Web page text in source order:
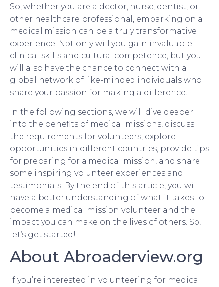
So, whether you are a doctor, nurse, dentist, or
other healthcare professional, embarking on a
medical mission can be a truly transformative
experience. Not only will you gain invaluable
clinical skills and cultural competence, but you
will also have the chance to connect with a
global network of like-minded individuals who
share your passion for making a difference.
In the following sections, we will dive deeper
into the benefits of medical missions, discuss
the requirements for volunteers, explore
opportunities in different countries, provide tips
for preparing for a medical mission, and share
some inspiring volunteer experiences and
testimonials. By the end of this article, you will
have a better understanding of what it takes to
become a medical mission volunteer and the
impact you can make on the lives of others. So,
let’s get started!
About Abroaderview.org
If you’re interested in volunteering for medical